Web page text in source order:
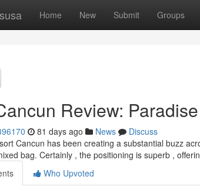
Home New Submit Groups
Review:
81 days ago News
Discuss
Cancun has been creating a substantial buzz
bag. Certainly , the positioning is superb ,
Who Upvoted